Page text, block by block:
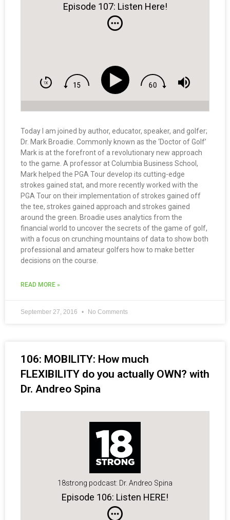
Episode 107: Listen Here!
Today I am joined by author, educator, speaker, and golfer;
Dr. Mark Broadie. Commonly known as the ‘Doctor of Golf’
Mark is at the forefront of a revolutionary new approach
to the game. A professor at Columbia Business School,
Mark helped the PGA Tour develop its cutting-edge
strokes gained stat, and more recently worked with the
PGA Tour on their implementation of strokes gained off
the tee, strokes gained approach and strokes gained
around the green. Broadie uses analytics from the
financial world to uncover the secrets of the game of golf,
with a focus on crunching mountains of data to show both
professional and amateur golfers how to make better
decisions on the course.
READ MORE »
September 27, 2016 No Comments
106: MOBILITY: How much
FLEXIBILITY do you actually OWN? with
Dr. Andreo Spina
18strong podcast: Dr. Andreo Spina
Episode 106: Listen HERE!